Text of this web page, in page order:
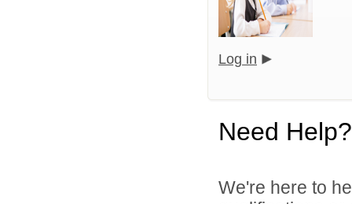
Log in
Need Help?
We're here to